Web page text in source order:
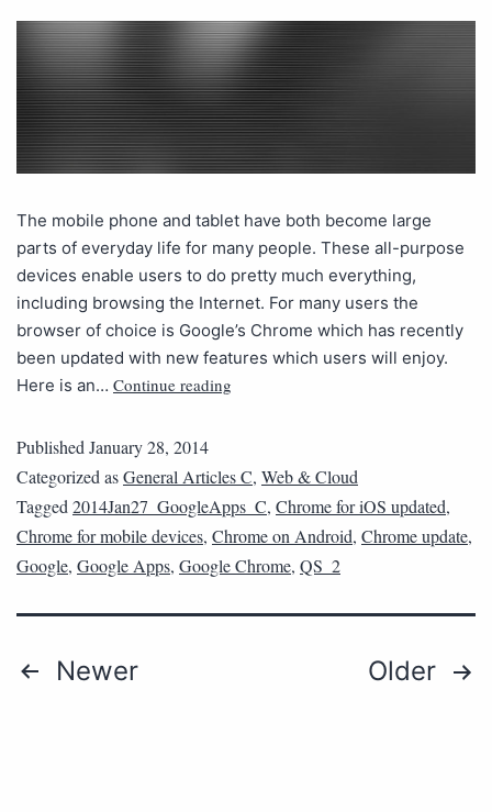
The mobile phone and tablet have both become large
parts of everyday life for many people. These all-purpose
devices enable users to do pretty much everything,
including browsing the Internet. For many users the
browser of choice is Google’s Chrome which has recently
been updated with new features which users will enjoy.
Here is an… Continue reading
PublishedJanuary 28, 2014
Categorized asGeneral Articles C, Web & Cloud
Tagged2014Jan27_GoogleApps_C, Chrome for iOS updated,
Chrome for mobile devices, Chrome on Android, Chrome update,
Google, Google Apps, Google Chrome, QS_2
Newer Older